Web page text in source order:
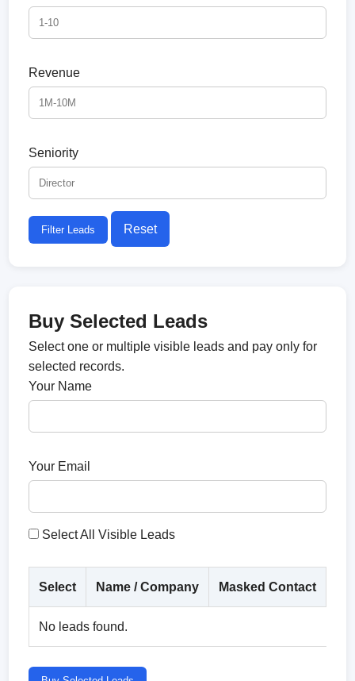
Revenue
Seniority
Filter Leads Reset
Buy Selected Leads
Select one or multiple visible leads and pay only for
selected records.
Your Name
Your Email
Select All Visible Leads
Select Name / Company Masked Contact
No leads found.